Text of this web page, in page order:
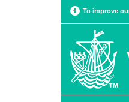
To improve